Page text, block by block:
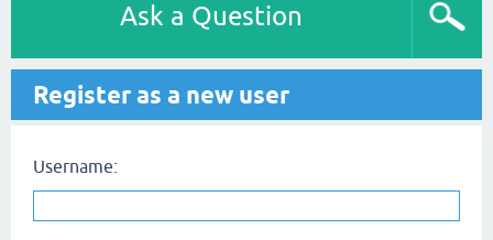
Ask a Question
Register as a new user
Username: